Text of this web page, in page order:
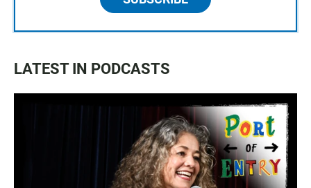
LATEST IN PODCASTS